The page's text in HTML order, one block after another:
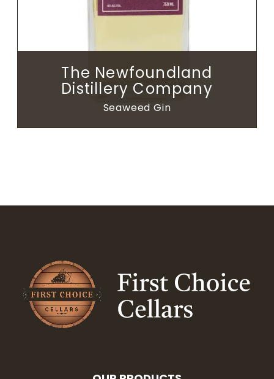
The Newfoundland
Distillery Company
Seaweed Gin